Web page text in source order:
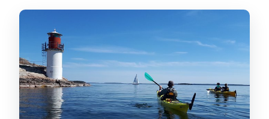
paddling, and bird sightings
Lunch and Swedish fika: the energy
boost you’ll thank yourself for
Stops along the way: island sights, forts,
and calm beaches
Guides make (or break) this kind of day